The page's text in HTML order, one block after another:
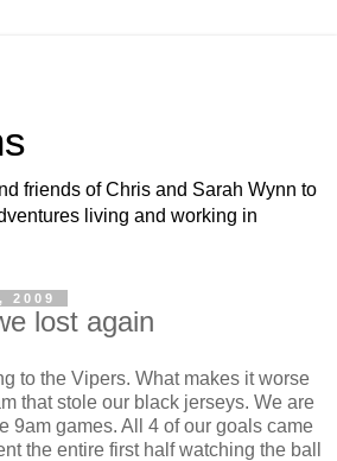
friends of Chris and Sarah Wynn to
living and working in
2009
lost again
to the Vipers. What makes it worse
that stole our black jerseys. We are
9am games. All 4 of our goals came
the entire first half watching the ball